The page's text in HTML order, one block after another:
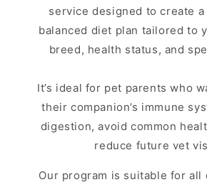
service designed to create a
balanced diet plan tailored to
breed, health status, and
It’s ideal for pet parents who
their companion’s immune
digestion, avoid common
reduce future vet
Our program is suitable for all